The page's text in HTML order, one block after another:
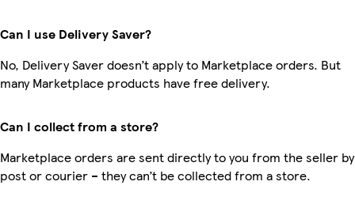
Can I use Delivery Saver?
No, Delivery Saver doesn’t apply to Marketplace orders. But
many Marketplace products have free delivery.
Can I collect from a store?
Marketplace orders are sent directly to you from the seller by
post or courier – they can’t be collected from a store.